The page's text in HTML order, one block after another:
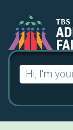
Search
for: